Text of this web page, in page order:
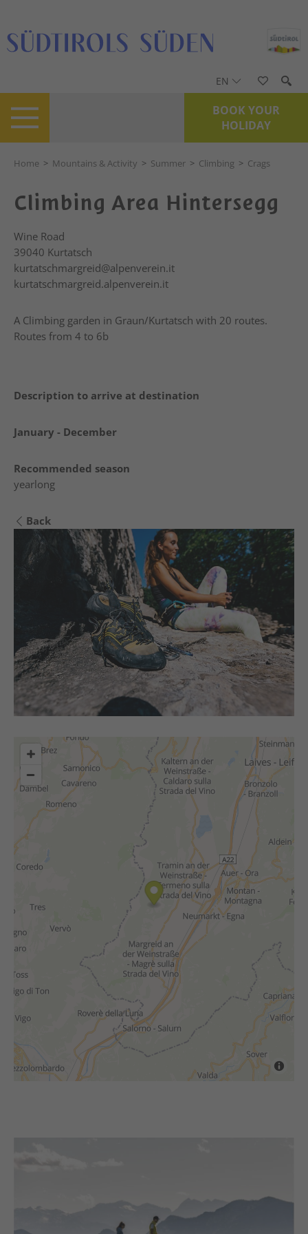
EN
BOOK YOUR
HOLIDAY
Home > Mountains & Activity > Summer > Climbing > Crags
Climbing Area Hintersegg
Wine Road
39040 Kurtatsch
kurtatschmargreid@alpenverein.it
kurtatschmargreid.alpenverein.it
A Climbing garden in Graun/Kurtatsch with 20 routes.
Routes from 4 to 6b
Description to arrive at destination
January - December
Recommended season
yearlong
Back